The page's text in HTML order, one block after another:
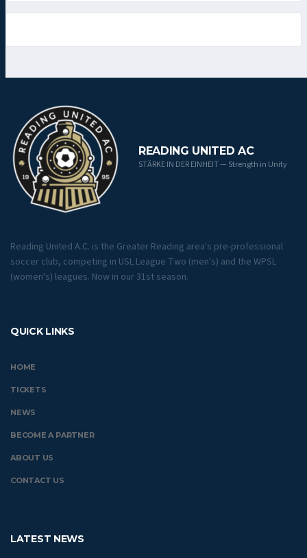
READING UNITED AC
STÄRKE IN DER EINHEIT — Strength in Unity
Reading United A.C. is the Greater Reading area's pre-professional
soccer club, competing in USL League Two (men's) and the WPSL
(women's) leagues. Now in our 31st season.
QUICK LINKS
HOME
TICKETS
NEWS
BECOME A PARTNER
ABOUT US
CONTACT US
LATEST NEWS